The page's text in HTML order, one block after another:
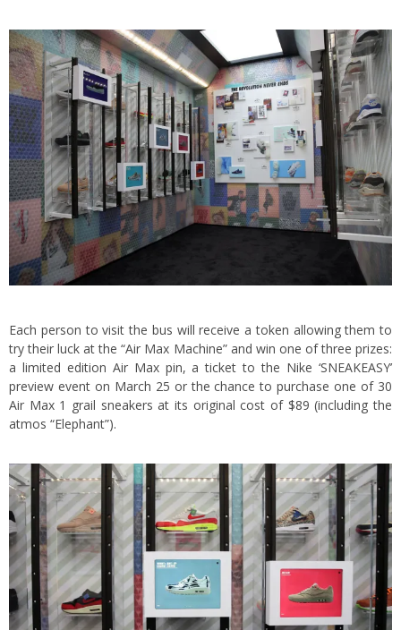
Each person to visit the bus will receive a token allowing them to
try their luck at the “Air Max Machine” and win one of three prizes:
a limited edition Air Max pin, a ticket to the Nike ‘SNEAKEASY’
preview event on March 25 or the chance to purchase one of 30
Air Max 1 grail sneakers at its original cost of $89 (including the
atmos “Elephant”).